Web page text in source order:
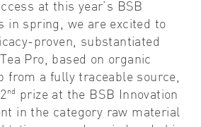
at this year’s BSB
in spring, we are excited to
proven, substantiated
Pro, based on organic
from a fully traceable source,
nd
prize at the BSB Innovation
in the category raw material